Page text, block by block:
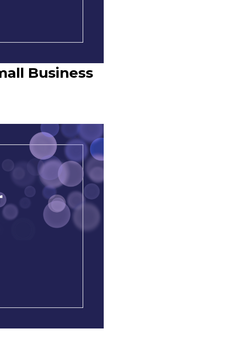
Business